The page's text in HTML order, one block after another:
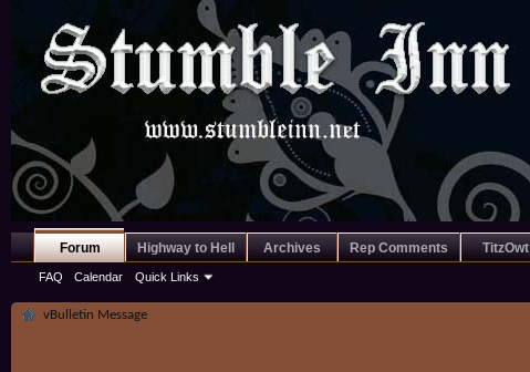
Forum
FAQ Calendar Quick Links
Highway to Hell Archives Rep Comments TitzOwt
vBulletin Message